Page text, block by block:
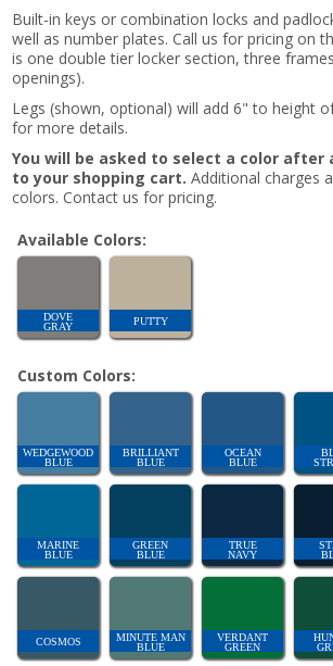
Built-in keys or combination locks and
well as number plates. Call us for pricing on
is one double tier locker section, three
openings).
Legs (shown, optional) will add 6" to height
for more details.
You will be asked to select a color after
to your shopping cart. Additional charges
colors. Contact us for pricing.
Available Colors:
DOVE
GRAY
PUTTY
Custom Colors:
WEDGEWOOD
BLUE
BRILLIANT
BLUE
OCEAN
BLUE
MARINE
BLUE
GREEN
BLUE
TRUE
NAVY
COSMOS
MINUTE MAN
BLUE
VERDANT
GREEN